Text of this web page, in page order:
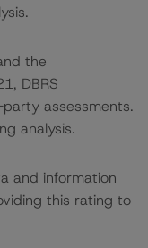
the
DBRS
assessments.
analysis.
and information
this rating to